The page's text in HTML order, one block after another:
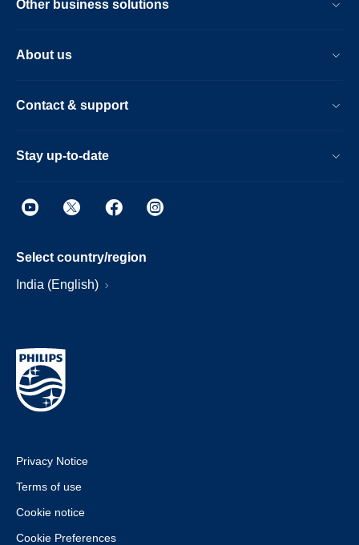
Other business solutions
About us
Contact & support
Stay up-to-date
Select country/region
India (English)
Privacy Notice
Terms of use
Cookie notice
Cookie Preferences